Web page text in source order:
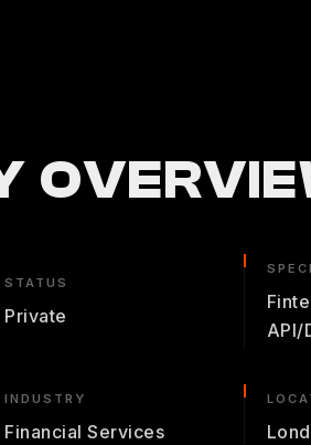
STATUS
Private
API/
INDUSTRY
Financial Services